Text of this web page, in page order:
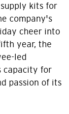
kits for
company's
cheer into
year, the
led
capacity for
passion of its